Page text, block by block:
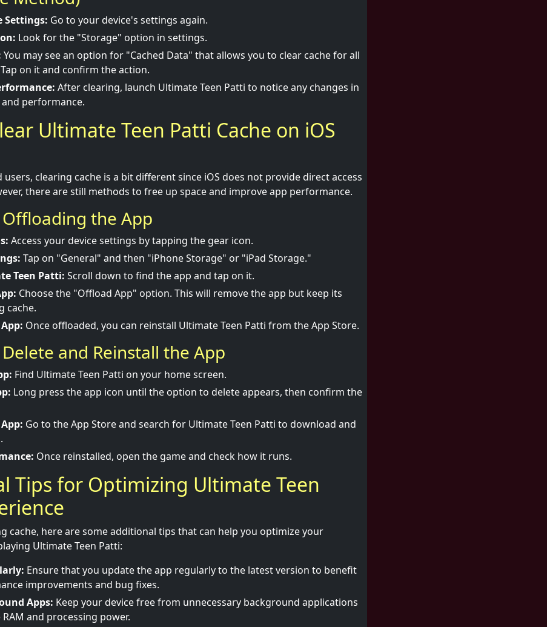
Settings: Go to your device's settings again.
Look for the "Storage" option in settings.
You may see an option for "Cached Data" that allows you to clear cache for all
on it and confirm the action.
After clearing, launch Ultimate Teen Patti to notice any changes in
performance.
Ultimate Teen Patti Cache on iOS
users, clearing cache is a bit different since iOS does not provide direct access
there are still methods to free up space and improve app performance.
the App
Access your device settings by tapping the gear icon.
Tap on "General" and then "iPhone Storage" or "iPad Storage."
Teen Patti: Scroll down to find the app and tap on it.
Choose the "Offload App" option. This will remove the app but keep its
cache.
Once offloaded, you can reinstall Ultimate Teen Patti from the App Store.
and Reinstall the App
Find Ultimate Teen Patti on your home screen.
Long press the app icon until the option to delete appears, then confirm the
Go to the App Store and search for Ultimate Teen Patti to download and
Once reinstalled, open the game and check how it runs.
Tips for Optimizing Ultimate Teen
cache, here are some additional tips that can help you optimize your
Ultimate Teen Patti:
Ensure that you update the app regularly to the latest version to benefit
improvements and bug fixes.
Apps: Keep your device free from unnecessary background applications
and processing power.